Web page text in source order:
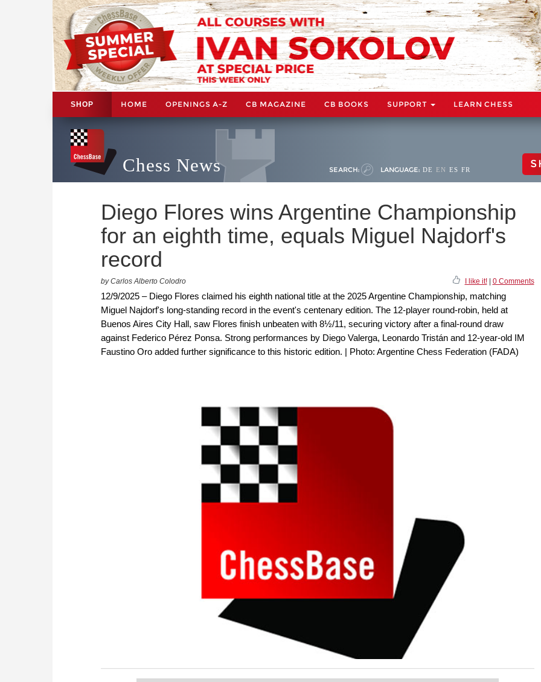
SHOP HOME OPENINGS A-Z CB MAGAZINE CB BOOKS SUPPORT LEARN CHESS
Chess News SEARCH: LANGUAGE: DE EN ES FR
Diego Flores wins Argentine Championship
for an eighth time, equals Miguel Najdorf's
record
by Carlos Alberto Colodro I like it!| 0 Comments
12/9/2025 – Diego Flores claimed his eighth national title at the 2025 Argentine Championship, matching
Miguel Najdorf's long-standing record in the event's centenary edition. The 12-player round-robin, held at
Buenos Aires City Hall, saw Flores finish unbeaten with 8½/11, securing victory after a final-round draw
against Federico Pérez Ponsa. Strong performances by Diego Valerga, Leonardo Tristán and 12-year-old IM
Faustino Oro added further significance to this historic edition. | Photo: Argentine Chess Federation (FADA)